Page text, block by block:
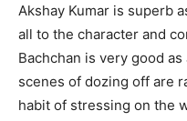
Akshay Kumar is superb
all to the character and
Bachchan is very good
scenes of dozing off are
habit of stressing on the